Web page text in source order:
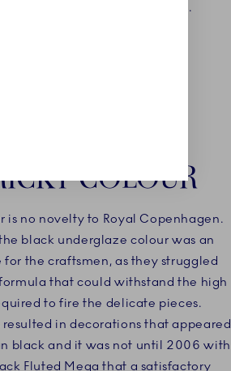
of black and white.
COLOUR
is no novelty to Royal Copenhagen.
black underglaze colour was an
for the craftsmen, as they struggled
that could withstand the high
to fire the delicate pieces.
resulted in decorations that appeared
black and it was not until 2006 with
Fluted Mega that a satisfactory